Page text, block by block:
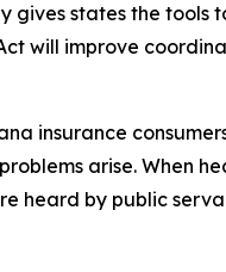
states the tools
will improve
insurance
arise. When
heard by public